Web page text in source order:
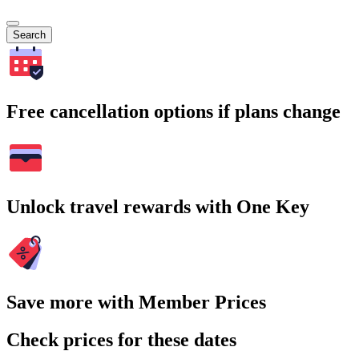
Search
Free cancellation options if plans change
Unlock travel rewards with One Key
Save more with Member Prices
Check prices for these dates